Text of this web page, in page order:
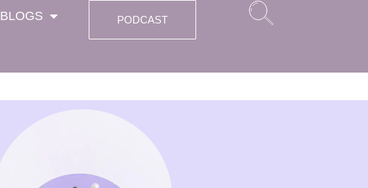
BLOGS PODCAST